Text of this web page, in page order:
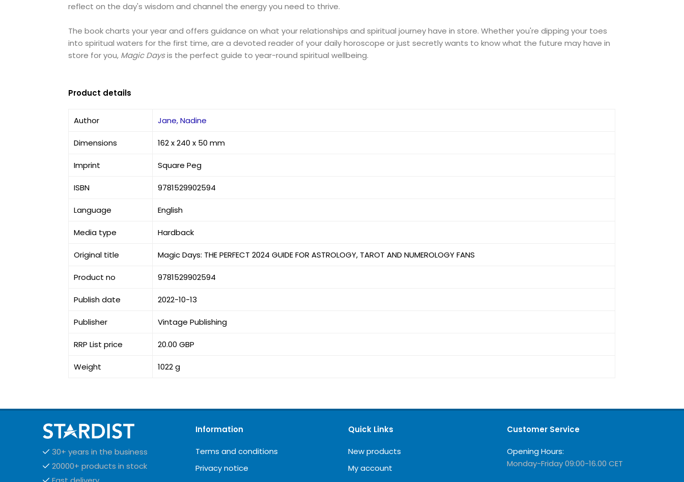
reflect on the day's wisdom and channel the energy you need to thrive.
The book charts your year and offers guidance on what your relationships and spiritual journey have in store. Whether you're dipping your toes
into spiritual waters for the first time, are a devoted reader of your daily horoscope or just secretly wants to know what the future may have in
store for you, Magic Daysis the perfect guide to year-round spiritual wellbeing.
Product details
Author Jane, Nadine
Dimensions 162 x 240 x 50 mm
Imprint Square Peg
ISBN 9781529902594
Language English
Media type Hardback
Original title Magic Days: THE PERFECT 2024 GUIDE FOR ASTROLOGY, TAROT AND NUMEROLOGY FANS
Product no 9781529902594
Publish date 2022-10-13
Publisher Vintage Publishing
RRP List price 20.00 GBP
Weight 1022 g
30+ years in the business
20000+ products in stock
Information
Terms and conditions
Privacy notice
Quick Links
New products
My account
Customer Service
Opening Hours:
Monday-Friday 09:00-16.00 CET